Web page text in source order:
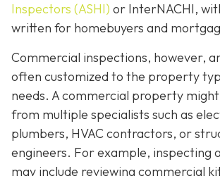
Inspectors (ASHI) or InterNACHI,
written for homebuyers and
Commercial inspections, however,
often customized to the property
needs. A commercial property
from multiple specialists such as
plumbers, HVAC contractors, or
engineers. For example, inspecting
may include reviewing commercial